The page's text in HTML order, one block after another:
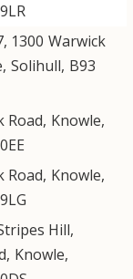
9LR
1300 Warwick
, Solihull, B93
Road, Knowle,
0EE
Road, Knowle,
9LG
Hill,
, Knowle,